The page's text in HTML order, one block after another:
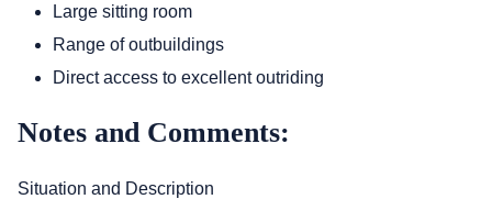
Large sitting room
Range of outbuildings
Direct access to excellent outriding
Notes and Comments:
Situation and Description